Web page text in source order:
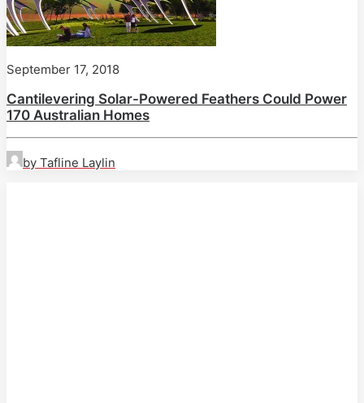
September 17, 2018
Cantilevering Solar-Powered Feathers Could Power
170 Australian Homes
by Tafline Laylin